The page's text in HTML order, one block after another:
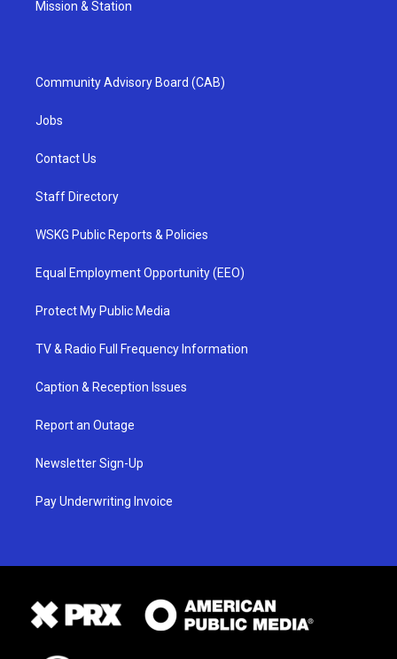
Mission & Station
Community Advisory Board (CAB)
Jobs
Contact Us
Staff Directory
WSKG Public Reports & Policies
Equal Employment Opportunity (EEO)
Protect My Public Media
TV & Radio Full Frequency Information
Caption & Reception Issues
Report an Outage
Newsletter Sign-Up
Pay Underwriting Invoice